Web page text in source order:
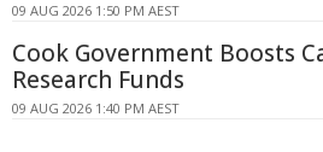
09 AUG 2026 1:50 PM AEST
Cook Government Boosts
Research Funds
09 AUG 2026 1:40 PM AEST